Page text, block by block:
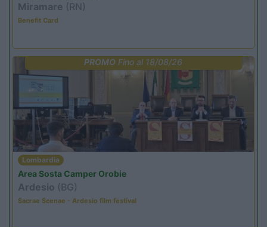
Miramare (RN)
Benefit Card
PROMO Fino al 18/08/26
Lombardia
Area Sosta Camper Orobie
Ardesio (BG)
Sacrae Scenae - Ardesio film festival